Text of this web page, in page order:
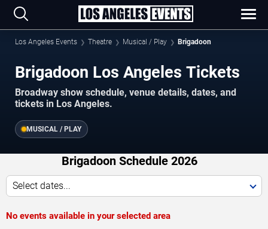
Los Angeles Events Theatre Musical / Play Brigadoon
Brigadoon Los Angeles Tickets
Broadway show schedule, venue details, dates, and
tickets in Los Angeles.
MUSICAL / PLAY
Brigadoon Schedule 2026
Select dates...
No events available in your selected area